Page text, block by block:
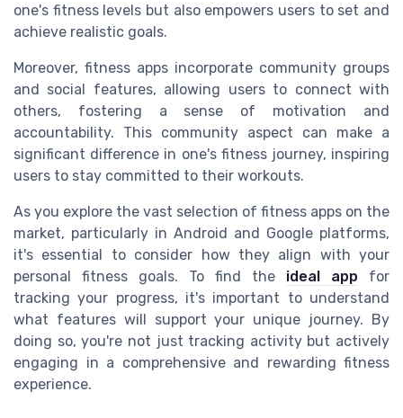
one's fitness levels but also empowers users to set and
achieve realistic goals.
Moreover, fitness apps incorporate community groups
and social features, allowing users to connect with
others, fostering a sense of motivation and
accountability. This community aspect can make a
significant difference in one's fitness journey, inspiring
users to stay committed to their workouts.
As you explore the vast selection of fitness apps on the
market, particularly in Android and Google platforms,
it's essential to consider how they align with your
personal fitness goals. To find the ideal app for
tracking your progress, it's important to understand
what features will support your unique journey. By
doing so, you're not just tracking activity but actively
engaging in a comprehensive and rewarding fitness
experience.